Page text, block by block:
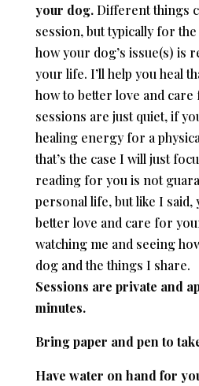
your dog.Different things
session, but typically for the
how your dog’s issue(s) is
your life. I’ll help you heal
how to better love and
sessions are just quiet, if
healing energy for a
that’s the case I will just
reading for you is not
personal life, but like I said,
better love and care for
watching me and seeing
dog and the things I share.
Sessions are private and
minutes.
Bring paper and pen to
Have water on hand for